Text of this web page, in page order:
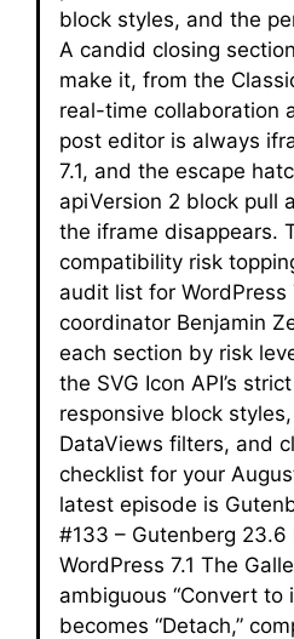
block styles, and the
A candid closing
make it, from the
real-time collaboration
post editor is always
7.1, and the escape
apiVersion 2 block pull
the iframe disappears.
compatibility risk
audit list for WordPress
coordinator Benjamin
each section by risk
the SVG Icon API’s
responsive block
DataViews filters, and
checklist for your
latest episode is
#133 – Gutenberg 23.6
WordPress 7.1 The
ambiguous “Convert to
becomes “Detach,”